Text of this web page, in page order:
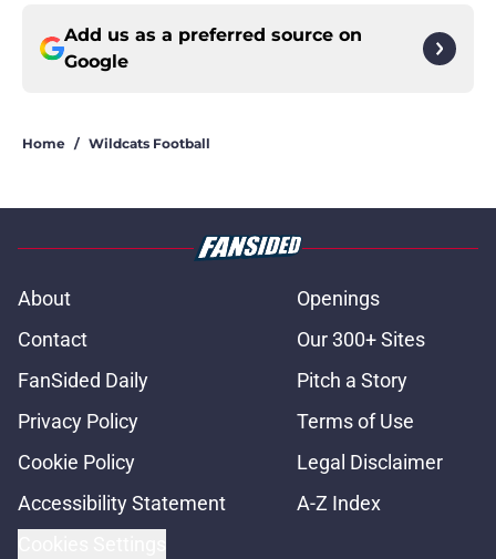
Add us as a preferred source on
Google
Home / Wildcats Football
About
Openings
Contact
Our 300+ Sites
FanSided Daily
Pitch a Story
Privacy Policy
Terms of Use
Cookie Policy
Legal Disclaimer
Accessibility Statement
A-Z Index